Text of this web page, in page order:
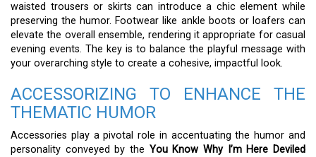
waisted trousers or skirts can introduce a chic element while
preserving the humor. Footwear like ankle boots or loafers can
elevate the overall ensemble, rendering it appropriate for casual
evening events. The key is to balance the playful message with
your overarching style to create a cohesive, impactful look.
ACCESSORIZING TO ENHANCE THE
THEMATIC HUMOR
Accessories play a pivotal role in accentuating the humor and
personality conveyed by the You Know Why I’m Here Deviled